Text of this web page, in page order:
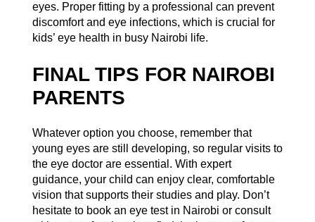
eyes. Proper fitting by a professional can prevent
discomfort and eye infections, which is crucial for
kids’ eye health in busy Nairobi life.
FINAL TIPS FOR NAIROBI
PARENTS
Whatever option you choose, remember that
young eyes are still developing, so regular visits to
the eye doctor are essential. With expert
guidance, your child can enjoy clear, comfortable
vision that supports their studies and play. Don’t
hesitate to book an eye test in Nairobi or consult